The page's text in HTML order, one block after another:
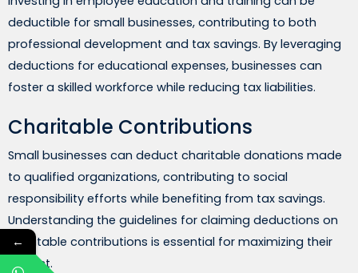
deductible for small businesses, contributing to both
professional development and tax savings. By leveraging
deductions for educational expenses, businesses can
foster a skilled workforce while reducing tax liabilities.
Charitable Contributions
Small businesses can deduct charitable donations made
to qualified organizations, contributing to social
responsibility efforts while benefiting from tax savings.
Understanding the guidelines for claiming deductions on
charitable contributions is essential for maximizing their
impact.
←